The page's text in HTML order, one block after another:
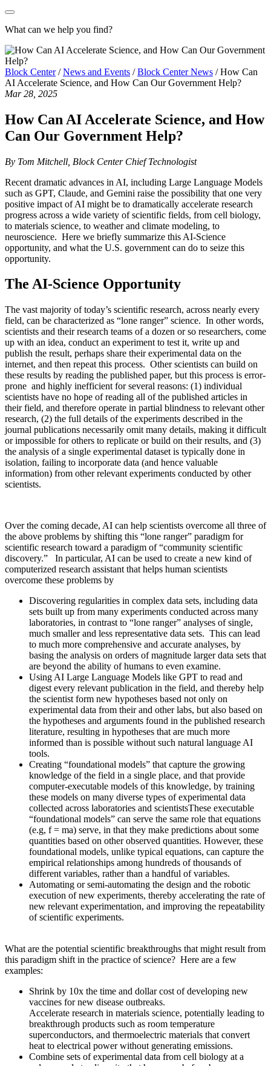
What can we help you find?
Block Center/News and Events /Block Center News /How Can
AI Accelerate Science, and How Can Our Government Help?
Mar 28, 2025
How Can AI Accelerate Science, and How
Can Our Government Help?
By Tom Mitchell, Block Center Chief Technologist
Recent dramatic advances in AI, including Large Language Models
such as GPT, Claude, and Gemini raise the possibility that one very
positive impact of AI might be to dramatically accelerate research
progress across a wide variety of scientific fields, from cell biology,
to materials science, to weather and climate modeling, to
neuroscience. Here we briefly summarize this AI-Science
opportunity, and what the U.S. government can do to seize this
opportunity.
The AI-Science Opportunity
The vast majority of today’s scientific research, across nearly every
field, can be characterized as “lone ranger” science. In other words,
scientists and their research teams of a dozen or so researchers, come
up with an idea, conduct an experiment to test it, write up and
publish the result, perhaps share their experimental data on the
internet, and then repeat this process. Other scientists can build on
these results by reading the published paper, but this process is error-
prone and highly inefficient for several reasons: (1) individual
scientists have no hope of reading all of the published articles in
their field, and therefore operate in partial blindness to relevant other
research, (2) the full details of the experiments described in the
journal publications necessarily omit many details, making it difficult
or impossible for others to replicate or build on their results, and (3)
the analysis of a single experimental dataset is typically done in
isolation, failing to incorporate data (and hence valuable
information) from other relevant experiments conducted by other
scientists.
Over the coming decade, AI can help scientists overcome all three of
the above problems by shifting this “lone ranger” paradigm for
scientific research toward a paradigm of “community scientific
discovery.” In particular, AI can be used to create a new kind of
computerized research assistant that helps human scientists
overcome these problems by
Discovering regularities in complex data sets, including data
sets built up from many experiments conducted across many
laboratories, in contrast to “lone ranger” analyses of single,
much smaller and less representative data sets. This can lead
to much more comprehensive and accurate analyses, by
basing the analysis on orders of magnitude larger data sets that
are beyond the ability of humans to even examine.
Using AI Large Language Models like GPT to read and
digest every relevant publication in the field, and thereby help
the scientist form new hypotheses based not only on
experimental data from their and other labs, but also based on
the hypotheses and arguments found in the published research
literature, resulting in hypotheses that are much more
informed than is possible without such natural language AI
tools.
Creating “foundational models” that capture the growing
knowledge of the field in a single place, and that provide
computer-executable models of this knowledge, by training
these models on many diverse types of experimental data
collected across laboratories and scientistsThese executable
“foundational models” can serve the same role that equations
(e.g, f = ma) serve, in that they make predictions about some
quantities based on other observed quantities. However, these
foundational models, unlike typical equations, can capture the
empirical relationships among hundreds of thousands of
different variables, rather than a handful of variables.
Automating or semi-automating the design and the robotic
execution of new experiments, thereby accelerating the rate of
new relevant experimentation, and improving the repeatability
of scientific experiments.
What are the potential scientific breakthroughs that might result from
this paradigm shift in the practice of science? Here are a few
examples:
Shrink by 10x the time and dollar cost of developing new
vaccines for new disease outbreaks.
Accelerate research in materials science, potentially leading to
breakthrough products such as room temperature
superconductors, and thermoelectric materials that convert
heat to electrical power without generating emissions.
Combine sets of experimental data from cell biology at a